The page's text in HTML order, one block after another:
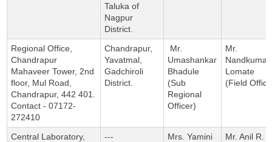
Taluka of
Nagpur
District.
Regional Office,
Chandrapur
Mahaveer Tower, 2nd
floor, Mul Road,
Chandrapur, 442 401.
Contact - 07172-
272410
Chandrapur,
Yavatmal,
Gadchiroli
District.
Mr.
Umashankar
Bhadule
(Sub
Regional
Officer)
Mr.
Nandkumar
Lomate
(Field
Central Laboratory,
---
Mrs. Yamini
Mr. Anil R.